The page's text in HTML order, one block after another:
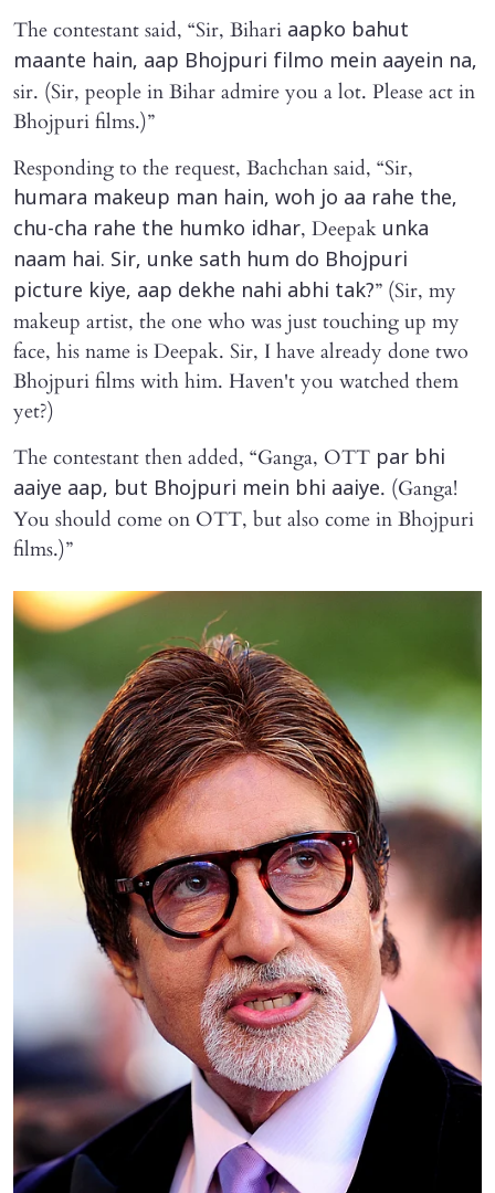
The contestant said, “Sir, Bihari aapko bahut
maante hain, aap Bhojpuri filmo mein aayein na,
sir. (Sir, people in Bihar admire you a lot. Please act in
Bhojpuri films.)”
Responding to the request, Bachchan said, “Sir,
humara makeup man hain, woh jo aa rahe the,
chu-cha rahe the humko idhar, Deepak unka
naam hai. Sir, unke sath hum do Bhojpuri
picture kiye, aap dekhe nahi abhi tak?” (Sir, my
makeup artist, the one who was just touching up my
face, his name is Deepak. Sir, I have already done two
Bhojpuri films with him. Haven't you watched them
yet?)
The contestant then added, “Ganga, OTT par bhi
aaiye aap, but Bhojpuri mein bhi aaiye. (Ganga!
You should come on OTT, but also come in Bhojpuri
films.)”